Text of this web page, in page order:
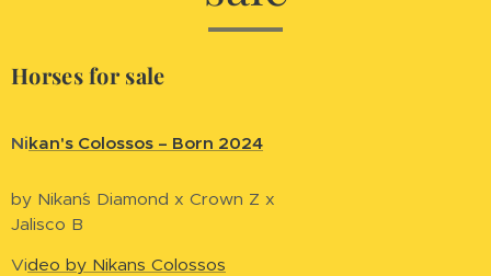
Horses for sale
Nikan's Colossos – Born 2024
by Nikan´s Diamond x Crown Z x
Jalisco B
Video by Nikans Colossos